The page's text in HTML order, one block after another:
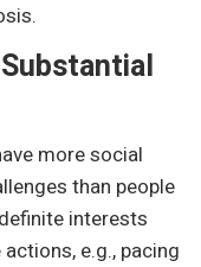
more social
than people
interests
e.g., pacing